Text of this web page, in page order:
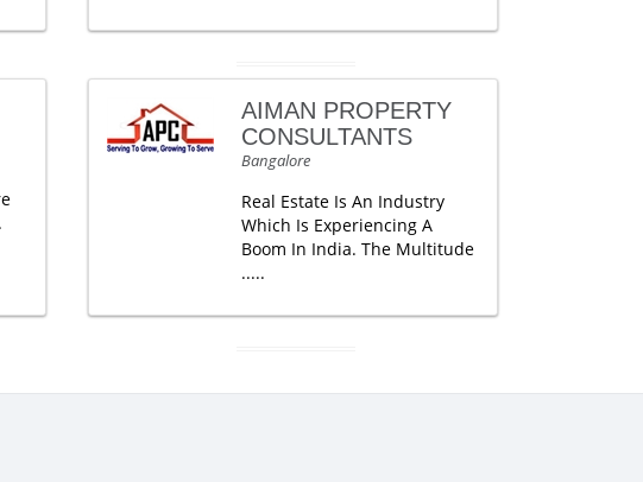
AIMAN PROPERTY
CONSULTANTS
Bangalore
Real Estate Is An Industry
Which Is Experiencing A
Boom In India. The Multitude
.....